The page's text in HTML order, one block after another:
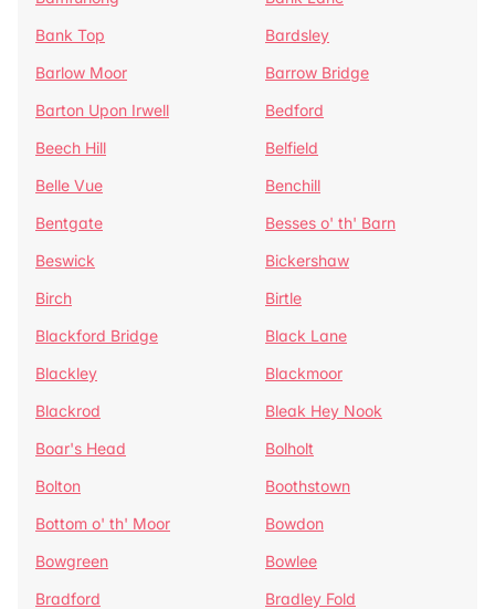
Bank Top
Bardsley
Barlow Moor
Barrow Bridge
Barton Upon Irwell
Bedford
Beech Hill
Belfield
Belle Vue
Benchill
Bentgate
Besses o' th' Barn
Beswick
Bickershaw
Birch
Birtle
Blackford Bridge
Black Lane
Blackley
Blackmoor
Blackrod
Bleak Hey Nook
Boar's Head
Bolholt
Bolton
Boothstown
Bottom o' th' Moor
Bowdon
Bowgreen
Bowlee
Bradford
Bradley Fold